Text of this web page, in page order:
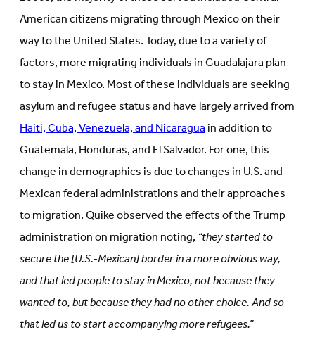
American citizens migrating through Mexico on their
way to the United States. Today, due to a variety of
factors, more migrating individuals in Guadalajara plan
to stay in Mexico. Most of these individuals are seeking
asylum and refugee status and have largely arrived from
Haiti, Cuba, Venezuela, and Nicaraguain addition to
Guatemala, Honduras, and El Salvador. For one, this
change in demographics is due to changes in U.S. and
Mexican federal administrations and their approaches
to migration. Quike observed the effects of the Trump
administration on migration noting,“they started to
secure the [U.S.-Mexican] border in a more obvious way,
and that led people to stay in Mexico, not because they
wanted to, but because they had no other choice. And so
that led us to start accompanying more refugees.”